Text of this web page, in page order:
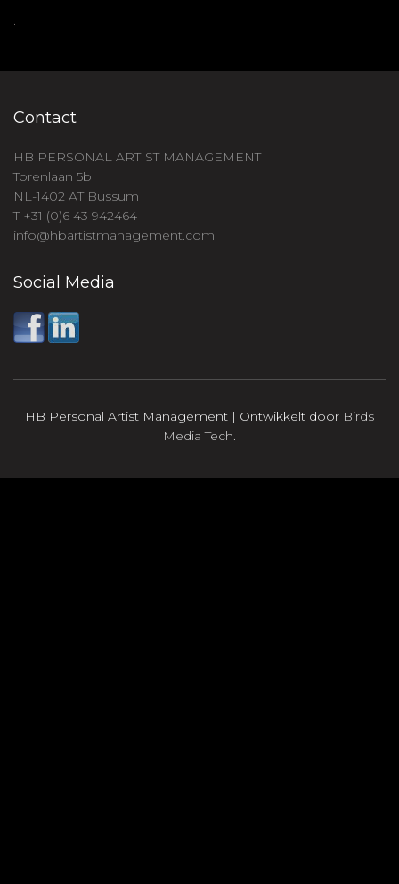
.
Contact
HB PERSONAL ARTIST MANAGEMENT
Torenlaan 5b
NL-1402 AT Bussum
T +31 (0)6 43 942464
info@hbartistmanagement.com
Social Media
HB Personal Artist Management | Ontwikkelt door Birds
Media Tech.